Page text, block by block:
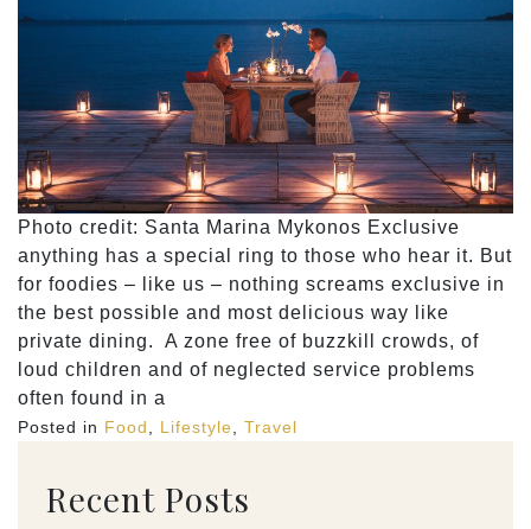
Photo credit: Santa Marina Mykonos Exclusive
anything has a special ring to those who hear it. But
for foodies – like us – nothing screams exclusive in
the best possible and most delicious way like
private dining. A zone free of buzzkill crowds, of
loud children and of neglected service problems
often found in a
Posted in Food Lifestyle Travel
Recent Posts